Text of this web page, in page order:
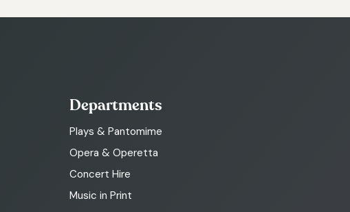
Departments
Plays & Pantomime
Opera & Operetta
Concert Hire
Music in Print